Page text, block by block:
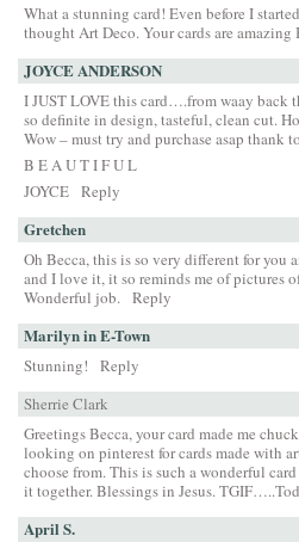
What a stunning card! Even before I
thought Art Deco. Your cards are amazing
JOYCE ANDERSON
I JUST LOVE this card….from waay back
so definite in design, tasteful, clean cut.
Wow – must try and purchase asap thank
B E A U T I F U L
JOYCE Reply
Gretchen
Oh Becca, this is so very different for you
and I love it, it so reminds me of pictures
Wonderful job. Reply
Marilyn in E-Town
Stunning!
Reply
Sherrie Clark
Greetings Becca, your card made me
looking on pinterest for cards made with
choose from. This is such a wonderful
it together. Blessings in Jesus.
April S.